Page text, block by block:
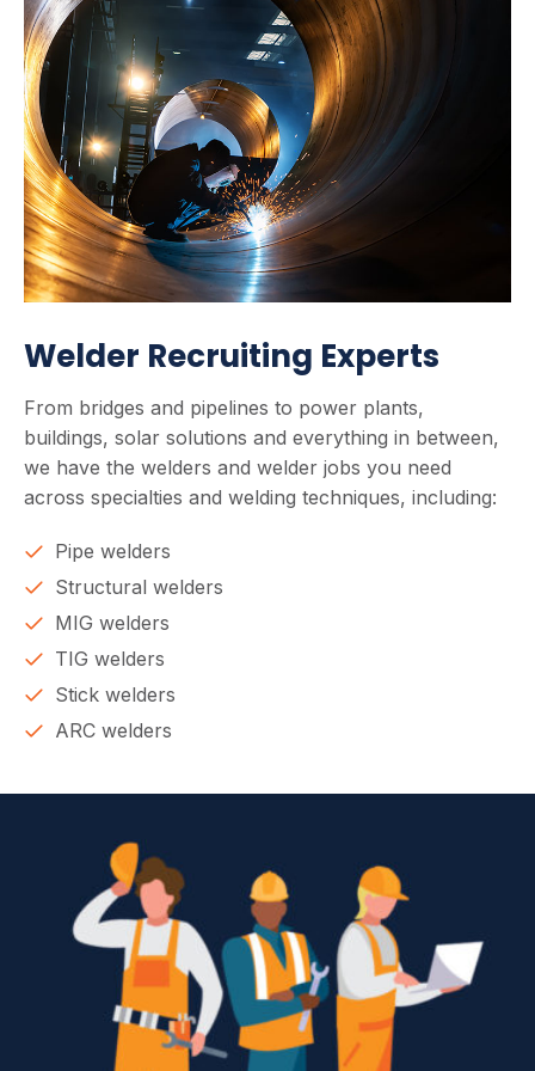
Welder Recruiting Experts
From bridges and pipelines to power plants,
buildings, solar solutions and everything in between,
we have the welders and welder jobs you need
across specialties and welding techniques, including:
Pipe welders
Structural welders
MIG welders
TIG welders
Stick welders
ARC welders